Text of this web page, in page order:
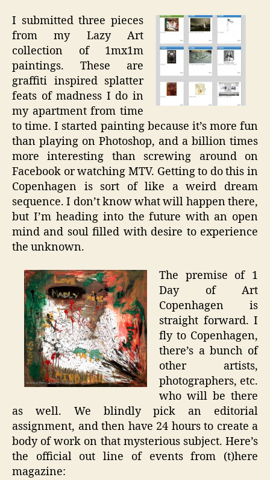
I submitted three pieces
from my Lazy Art
collection of 1mx1m
paintings. These are
graffiti inspired splatter
feats of madness I do in
my apartment from time
to time. I started painting because it’s more fun
than playing on Photoshop, and a billion times
more interesting than screwing around on
Facebook or watching MTV. Getting to do this in
Copenhagen is sort of like a weird dream
sequence. I don’t know what will happen there,
but I’m heading into the future with an open
mind and soul filled with desire to experience
the unknown.
The premise of 1
Day of Art
Copenhagen is
straight forward. I
fly to Copenhagen,
there’s a bunch of
other artists,
photographers, etc.
who will be there
as well. We blindly pick an editorial
assignment, and then have 24 hours to create a
body of work on that mysterious subject. Here’s
the official out line of events from (t)here
magazine: